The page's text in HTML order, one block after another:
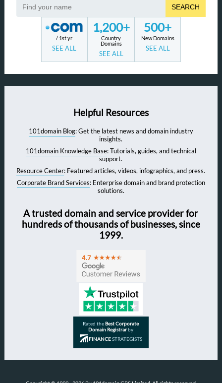
SEARCH
/ 1st yr
SEE ALL
1,200+
Country
Domains
SEE ALL
500+
New Domains
SEE ALL
Helpful Resources
101domain Blog: Get the latest news and domain industry
insights.
101domain Knowledge Base: Tutorials, guides, and technical
support.
Resource Center: Featured articles, videos, infographics, and press.
Corporate Brand Services: Enterprise domain and brand protection
solutions.
A trusted domain and service provider for
hundreds of thousands of businesses, since
1999.
Rated theBest Corporate
Domain Registrarby
FINANCESTRATEGISTS